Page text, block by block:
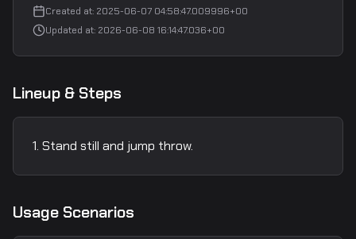
Created at: 2025-06-07 04:58:47.009996+00
Updated at: 2026-06-08 16:14:47.036+00
Lineup & Steps
Stand still and jump throw.
Usage Scenarios